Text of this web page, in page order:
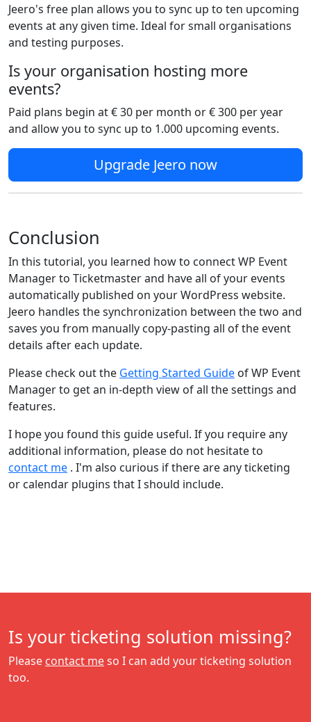
Jeero's free plan allows you to sync up to ten upcoming
events at any given time. Ideal for small organisations
and testing purposes.
Is your organisation hosting more
events?
Paid plans begin at € 30 per month or € 300 per year
and allow you to sync up to 1.000 upcoming events.
Upgrade Jeero now
Conclusion
In this tutorial, you learned how to connect WP Event
Manager to Ticketmaster and have all of your events
automatically published on your WordPress website.
Jeero handles the synchronization between the two and
saves you from manually copy-pasting all of the event
details after each update.
Please check out the Getting Started Guide of WP Event
Manager to get an in-depth view of all the settings and
features.
I hope you found this guide useful. If you require any
additional information, please do not hesitate to
contact me . I'm also curious if there are any ticketing
or calendar plugins that I should include.
Is your ticketing solution missing?
Please contact meso I can add your ticketing solution
too.